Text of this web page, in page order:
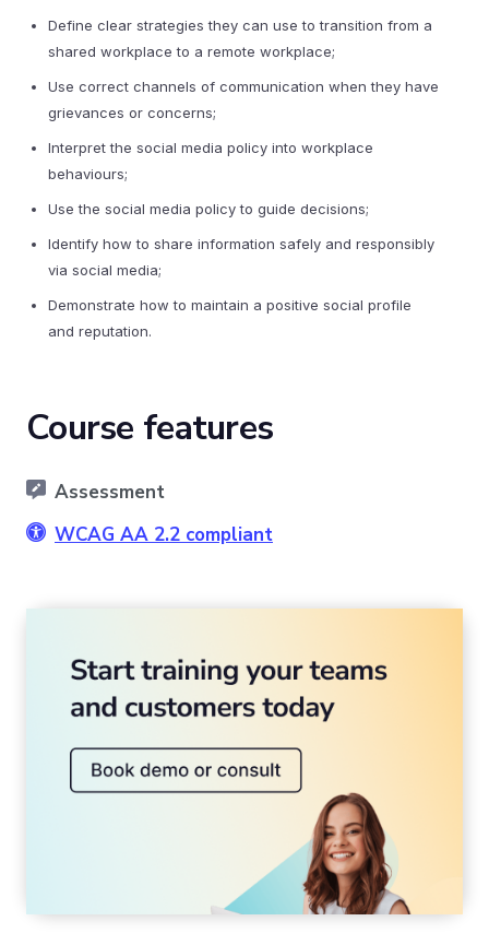
Define clear strategies they can use to transition from a
shared workplace to a remote workplace;
Use correct channels of communication when they have
grievances or concerns;
Interpret the social media policy into workplace
behaviours;
Use the social media policy to guide decisions;
Identify how to share information safely and responsibly
via social media;
Demonstrate how to maintain a positive social profile
and reputation.
Course features
Assessment
WCAG AA 2.2 compliant